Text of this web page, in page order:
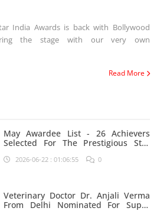
India Awards is back with Bollywood
the stage with our very own
Read More
May Awardee List - 26 Achievers
Selected For The Prestigious Star
2026-06-22 : 01:06:55 0
Veterinary Doctor Dr. Anjali Verma
From Delhi Nominated For Super